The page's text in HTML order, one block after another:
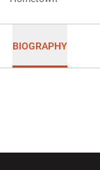
BIOGRAPHY